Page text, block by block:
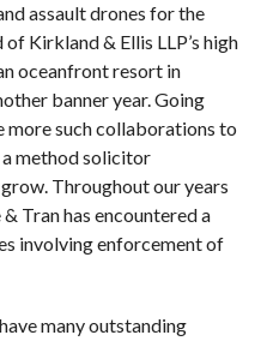
assault drones for the
Kirkland & Ellis LLP’s high
oceanfront resort in
banner year. Going
more such collaborations to
method solicitor
Throughout our years
Tran has encountered a
involving enforcement of
many outstanding